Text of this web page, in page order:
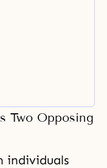
Two Opposing
individuals